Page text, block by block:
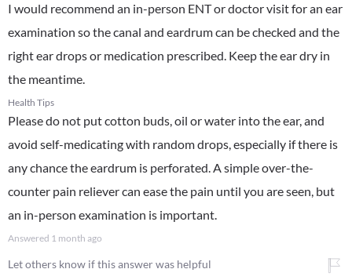
I would recommend an in-person ENT or doctor visit for an ear
examination so the canal and eardrum can be checked and the
right ear drops or medication prescribed. Keep the ear dry in
the meantime.
Health Tips
Please do not put cotton buds, oil or water into the ear, and
avoid self-medicating with random drops, especially if there is
any chance the eardrum is perforated. A simple over-the-
counter pain reliever can ease the pain until you are seen, but
an in-person examination is important.
Answered 1 month ago
Let others know if this answer was helpful